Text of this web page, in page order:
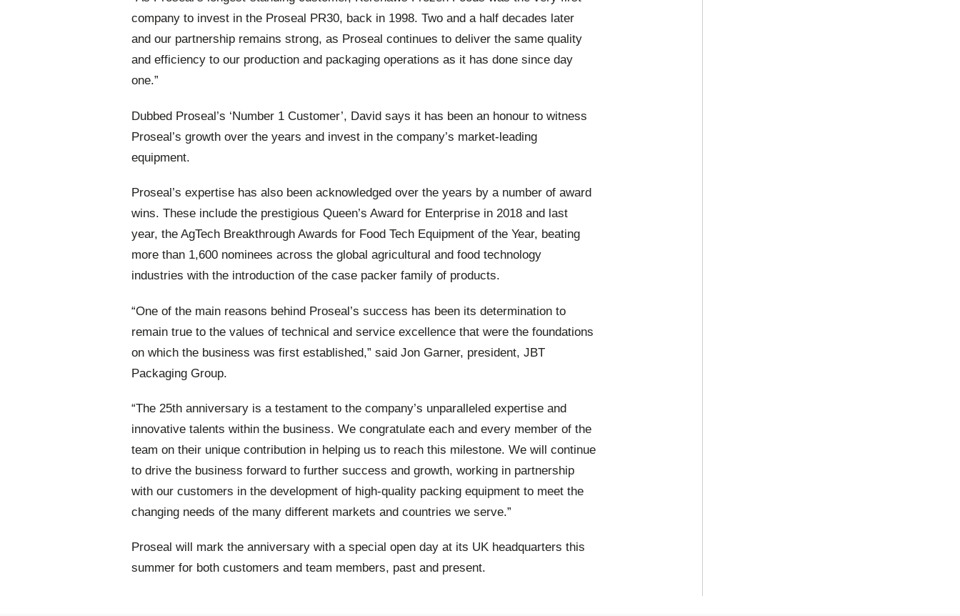
company to invest in the Proseal PR30, back in 1998. Two and a half decades later
and our partnership remains strong, as Proseal continues to deliver the same quality
and efficiency to our production and packaging operations as it has done since day
one.”
Dubbed Proseal’s ‘Number 1 Customer’, David says it has been an honour to witness
Proseal’s growth over the years and invest in the company’s market-leading
equipment.
Proseal’s expertise has also been acknowledged over the years by a number of award
wins. These include the prestigious Queen’s Award for Enterprise in 2018 and last
year, the AgTech Breakthrough Awards for Food Tech Equipment of the Year, beating
more than 1,600 nominees across the global agricultural and food technology
industries with the introduction of the case packer family of products.
“One of the main reasons behind Proseal’s success has been its determination to
remain true to the values of technical and service excellence that were the foundations
on which the business was first established,” said Jon Garner, president, JBT
Packaging Group.
“The 25th anniversary is a testament to the company’s unparalleled expertise and
innovative talents within the business. We congratulate each and every member of the
team on their unique contribution in helping us to reach this milestone. We will continue
to drive the business forward to further success and growth, working in partnership
with our customers in the development of high-quality packing equipment to meet the
changing needs of the many different markets and countries we serve.”
Proseal will mark the anniversary with a special open day at its UK headquarters this
summer for both customers and team members, past and present.